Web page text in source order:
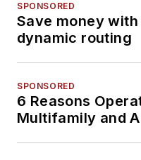
SPONSORED
Save money
dynamic routing
SPONSORED
6 Reasons
Multifamily and